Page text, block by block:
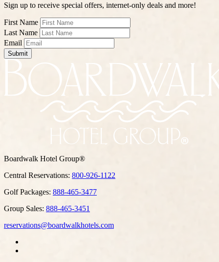
Sign up to receive special offers, internet-only deals and more!
First Name
Last Name
Email
Submit
Boardwalk Hotel Group®
Central Reservations: 800-926-1122
Golf Packages: 888-465-3477
Group Sales: 888-465-3451
reservations@boardwalkhotels.com